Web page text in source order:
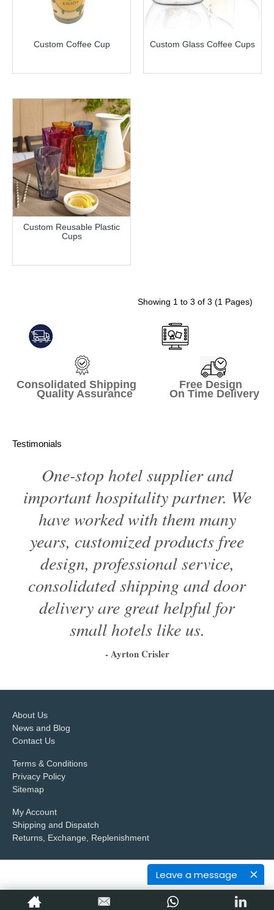
Leave a message
Custom Coffee Cup
Custom Glass Coffee Cups
Custom Reusable Plastic
Cups
Showing 1 to 3 of 3 (1 Pages)
Consolidated Shipping Free Design
Quality Assurance On Time Delivery
Testimonials
One-stop hotel supplier and
important hospitality partner. We
have worked with them many
years, customized products free
design, professional service,
consolidated shipping and door
delivery are great helpful for
small hotels like us.
- Ayrton Crisler
About Us
News and Blog
Contact Us
Terms & Conditions
Privacy Policy
Sitemap
My Account
Shipping and Dispatch
Returns, Exchange, Replenishment
Copyright © 2017, Petop Industrial Co.,Limited , All Rights Reserved.